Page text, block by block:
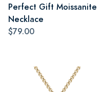
Perfect Gift Moissanite
Necklace
$79.00